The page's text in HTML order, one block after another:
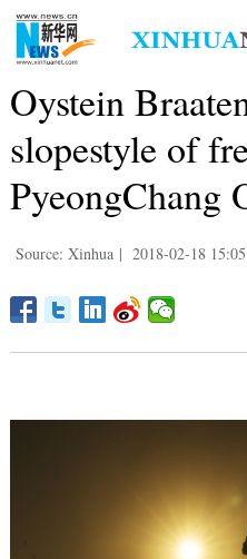
Oystein
slopestyle of
PyeongChang
Source: Xinhua | 2018-02-18